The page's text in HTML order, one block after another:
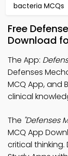
bacteria MCQs
Free
Download
The App:
Defenses
MCQ App, and
clinical
The "Defenses
MCQ App
critical thinking.